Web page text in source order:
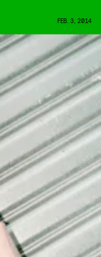
FEB. 3, 2014